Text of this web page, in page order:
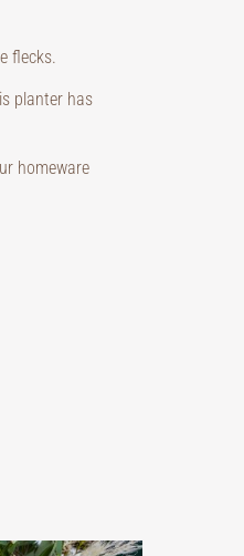
flecks.
planter has
homeware